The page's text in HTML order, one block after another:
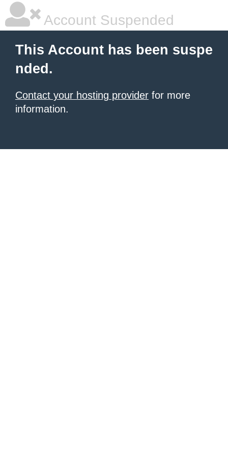
Account Suspended
This Account has been suspe
nded.
Contact your hosting provider for more
information.